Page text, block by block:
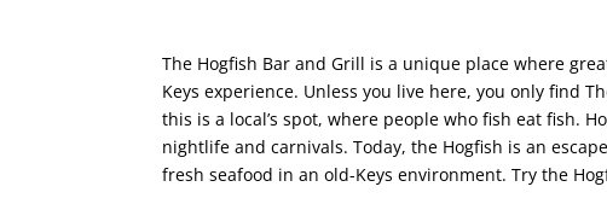
The Hogfish Bar and Grill is a unique place where
Keys experience. Unless you live here, you only find
this is a local’s spot, where people who fish eat fish.
nightlife and carnivals. Today, the Hogfish is an
fresh seafood in an old-Keys environment. Try the